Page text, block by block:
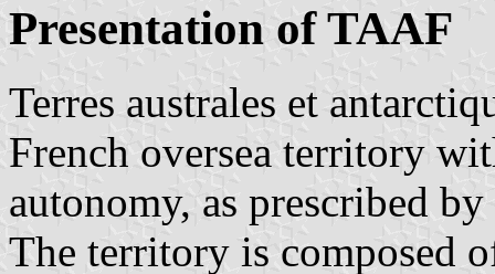
Presentation of TAAF
Terres australes et
French oversea territory
autonomy, as prescribed
The territory is composed